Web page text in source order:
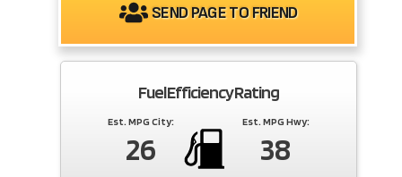
SEND PAGE TO FRIEND
Fuel Efficiency Rating
Est. MPG City:
26
Est. MPG Hwy:
38